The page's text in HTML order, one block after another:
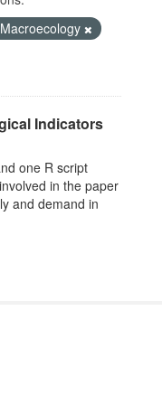
Indicators
one R script
in the paper
and demand in